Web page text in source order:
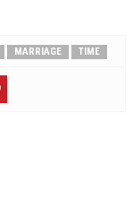
MARRIAGE TIME